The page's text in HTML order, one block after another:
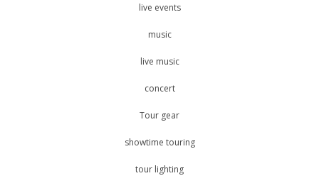
live events
music
live music
concert
Tour gear
showtime touring
tour lighting